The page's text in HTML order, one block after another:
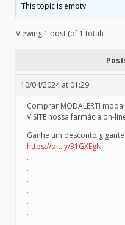
This topic is empty.
Viewing 1 post (of 1 total)
10/04/2024 at 01:29
Comprar MODALERT!
VISITE nossa farmácia on-
Ganhe um desconto
https://bit.ly/31GXEgN
.
.
.
.
.
.